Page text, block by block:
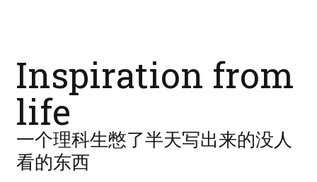
Inspiration from
life
一个理科生憋了半天写出来的没人
看的东西